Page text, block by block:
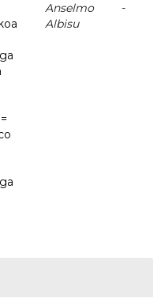
Anselmo
Albisu
-